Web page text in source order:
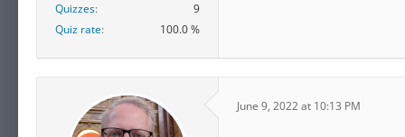
Quizzes
9
Quiz rate
100.0 %
June 9, 2022 at 10:13 PM